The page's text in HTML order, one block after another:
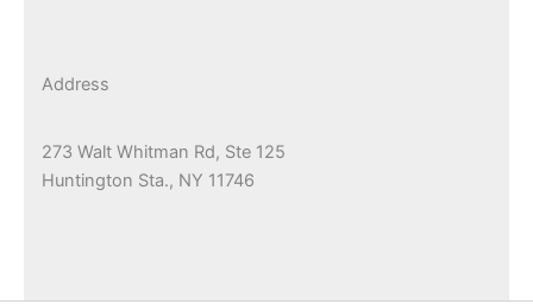
Address
273 Walt Whitman Rd, Ste 125
Huntington Sta., NY 11746